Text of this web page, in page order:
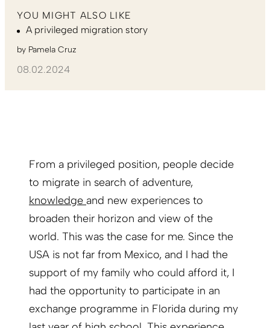
YOU MIGHT ALSO LIKE
A privileged migration story
by Pamela Cruz
08.02.2024
From a privileged position, people decide
to migrate in search of adventure,
knowledge and new experiences to
broaden their horizon and view of the
world. This was the case for me. Since the
USA is not far from Mexico, and I had the
support of my family who could afford it, I
had the opportunity to participate in an
exchange programme in Florida during my